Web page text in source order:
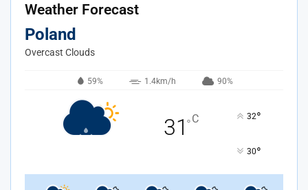
Weather Forecast
Poland
Overcast Clouds
59% 1.4km/h 90%
31°C 32°
30°